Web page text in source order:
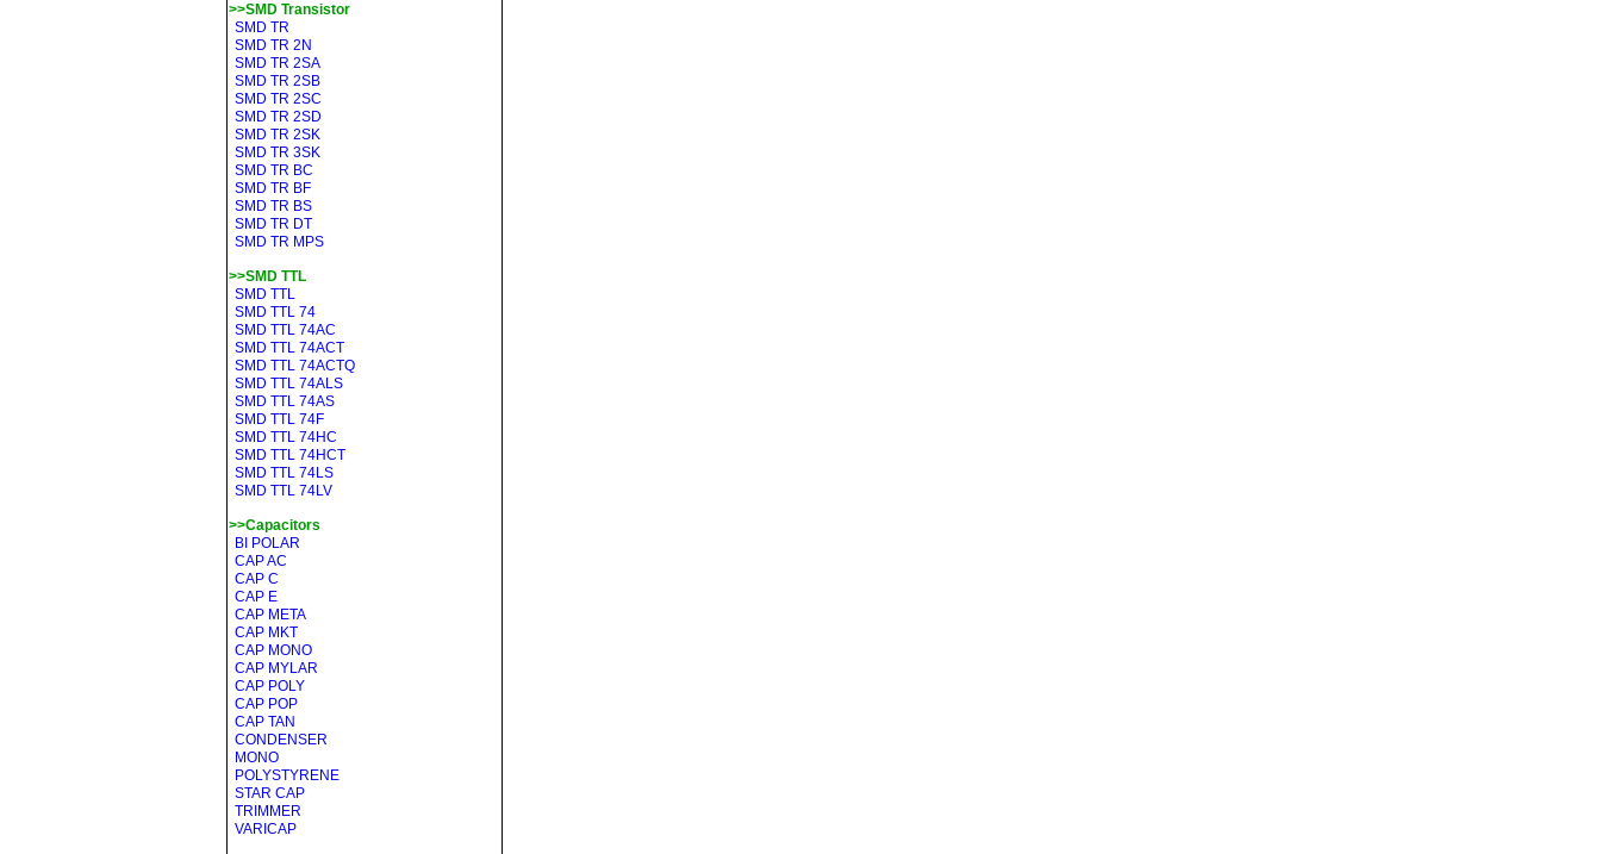
>>SMD Transistor
SMD TR
SMD TR 2N
SMD TR 2SA
SMD TR 2SB
SMD TR 2SC
SMD TR 2SD
SMD TR 2SK
SMD TR 3SK
SMD TR BC
SMD TR BF
SMD TR BS
SMD TR DT
SMD TR MPS
>>SMD TTL
SMD TTL
SMD TTL 74
SMD TTL 74AC
SMD TTL 74ACT
SMD TTL 74ACTQ
SMD TTL 74ALS
SMD TTL 74AS
SMD TTL 74F
SMD TTL 74HC
SMD TTL 74HCT
SMD TTL 74LS
SMD TTL 74LV
>>Capacitors
BI POLAR
CAP AC
CAP C
CAP E
CAP META
CAP MKT
CAP MONO
CAP MYLAR
CAP POLY
CAP POP
CAP TAN
CONDENSER
MONO
POLYSTYRENE
STAR CAP
TRIMMER
VARICAP